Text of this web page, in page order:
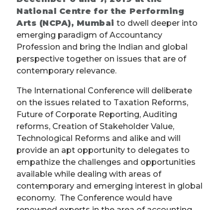
National Centre for the Performing
Arts (NCPA), Mumbai to dwell deeper into
emerging paradigm of Accountancy
Profession and bring the Indian and global
perspective together on issues that are of
contemporary relevance.
The International Conference will deliberate
on the issues related to Taxation Reforms,
Future of Corporate Reporting, Auditing
reforms, Creation of Stakeholder Value,
Technological Reforms and alike and will
provide an apt opportunity to delegates to
empathize the challenges and opportunities
available while dealing with areas of
contemporary and emerging interest in global
economy. The Conference would have